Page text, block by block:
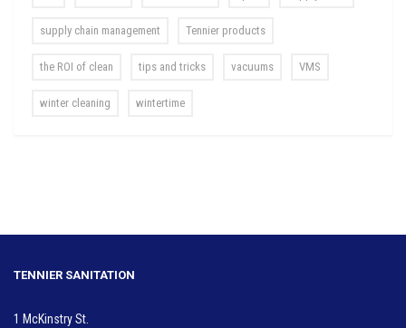
supply chain management Tennier products
the ROI of clean tips and tricks vacuums VMS
winter cleaning wintertime
TENNIER SANITATION
1 McKinstry St.